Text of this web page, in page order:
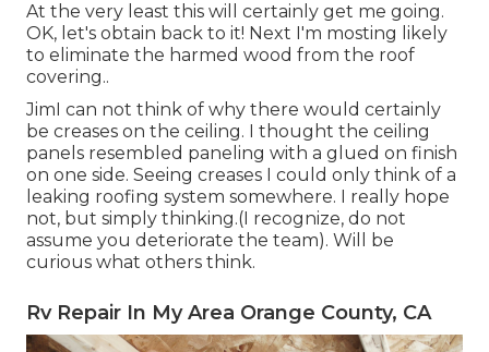
At the very least this will certainly get me going.
OK, let's obtain back to it! Next I'm mosting likely
to eliminate the harmed wood from the roof
covering..
JimI can not think of why there would certainly
be creases on the ceiling. I thought the ceiling
panels resembled paneling with a glued on finish
on one side. Seeing creases I could only think of a
leaking roofing system somewhere. I really hope
not, but simply thinking.(I recognize, do not
assume you deteriorate the team). Will be
curious what others think.
Rv Repair In My Area Orange County, CA